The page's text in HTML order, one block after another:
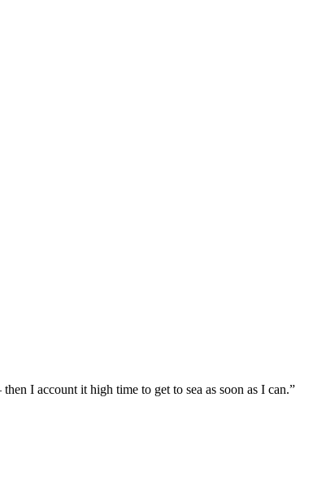
I account it high time to get to sea as soon as I can.”